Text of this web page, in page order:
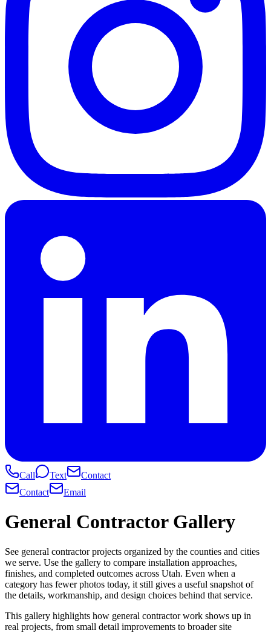
Call Text
Contact
Contact
Email
General Contractor Gallery
See general contractor projects organized by the counties and cities
we serve. Use the gallery to compare installation approaches,
finishes, and completed outcomes across Utah. Even when a
category has fewer photos today, it still gives a useful snapshot of
the details, workmanship, and design choices behind that service.
This gallery highlights how general contractor work shows up in
real projects, from small detail improvements to broader site